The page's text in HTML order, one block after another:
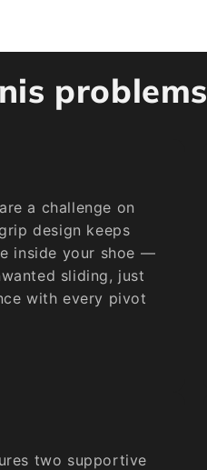
problems
a challenge on
design keeps
inside your shoe —
sliding, just
with every pivot
two supportive